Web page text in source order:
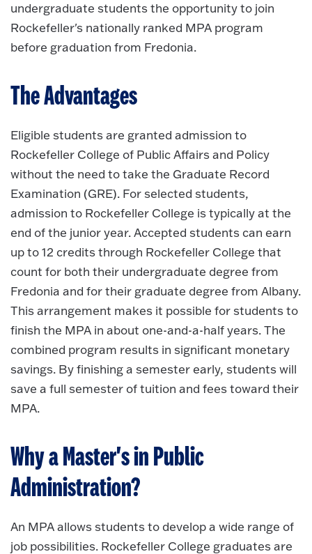
undergraduate students the opportunity to join
Rockefeller's nationally ranked MPA program
before graduation from Fredonia.
The Advantages
Eligible students are granted admission to
Rockefeller College of Public Affairs and Policy
without the need to take the Graduate Record
Examination (GRE). For selected students,
admission to Rockefeller College is typically at the
end of the junior year. Accepted students can earn
up to 12 credits through Rockefeller College that
count for both their undergraduate degree from
Fredonia and for their graduate degree from Albany.
This arrangement makes it possible for students to
finish the MPA in about one-and-a-half years. The
combined program results in significant monetary
savings. By finishing a semester early, students will
save a full semester of tuition and fees toward their
MPA.
Why a Master's in Public
Administration?
An MPA allows students to develop a wide range of
job possibilities. Rockefeller College graduates are